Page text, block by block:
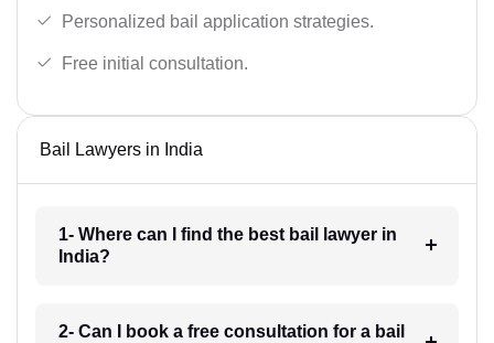
Personalized bail application strategies.
Free initial consultation.
Bail Lawyers in India
1- Where can I find the best bail lawyer in
India?
2- Can I book a free consultation for a bail